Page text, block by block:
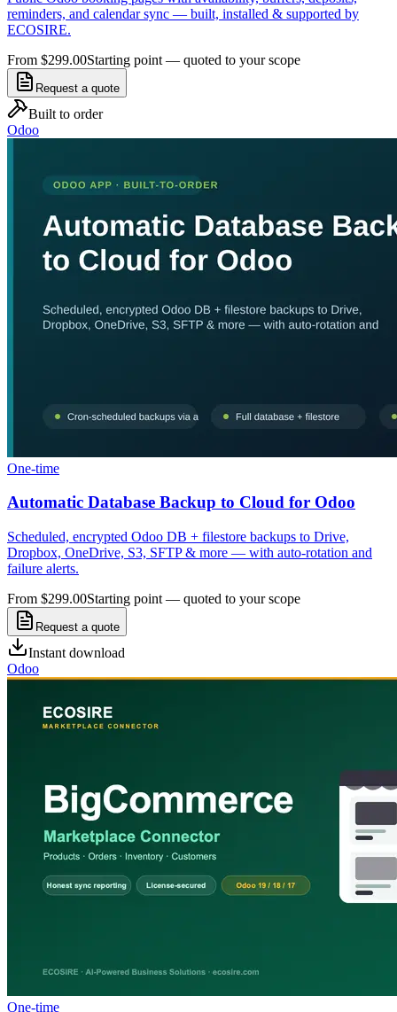
reminders, and calendar sync — built, installed & supported by
ECOSIRE.
From $299.00Starting point — quoted to your scope
Request a quote
Built to order
Odoo
One-time
Automatic Database Backup to Cloud for Odoo
Scheduled, encrypted Odoo DB + filestore backups to Drive,
Dropbox, OneDrive, S3, SFTP & more — with auto-rotation and
failure alerts.
From $299.00Starting point — quoted to your scope
Request a quote
Instant download
Odoo
One-time